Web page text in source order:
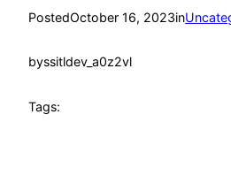
PostedOctober 16, 2023in
byssitldev_a0z2vl
Tags: